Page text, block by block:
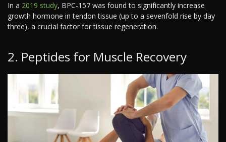
In a 2019 study, BPC-157 was found to significantly increase
growth hormone in tendon tissue (up to a sevenfold rise by day
three), a crucial factor for tissue regeneration.
2. Peptides for Muscle Recovery